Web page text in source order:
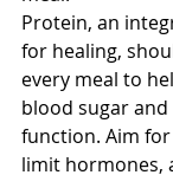
Protein, an
for healing,
every meal to
blood sugar
function. Aim
limit hormones,